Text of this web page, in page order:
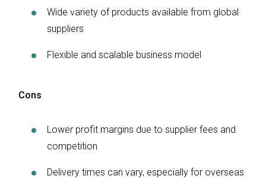
Wide variety of products available from global
suppliers
Flexible and scalable business model
Cons
Lower profit margins due to supplier fees and
competition
Delivery times can vary, especially for overseas